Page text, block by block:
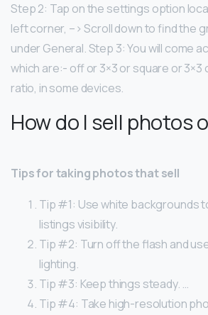
Step 2: Tap on the settings option
left corner, –> Scroll down to find the
under General. Step 3: You will come
which are:- off or 3×3 or square or 3×3
ratio, in some devices.
How do I sell photos
Tips for taking photos that sell
Tip #1: Use white backgrounds
listings visibility.
Tip #2: Turn off the flash and
lighting.
Tip #3: Keep things steady. …
Tip #4: Take high-resolution